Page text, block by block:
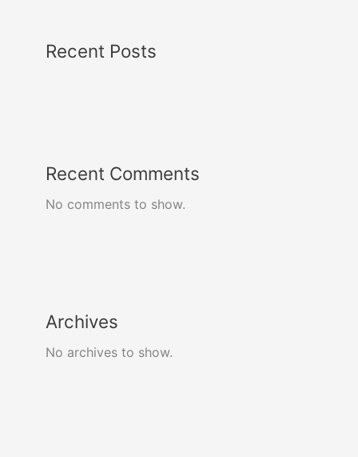
Recent Posts
Recent Comments
No comments to show.
Archives
No archives to show.